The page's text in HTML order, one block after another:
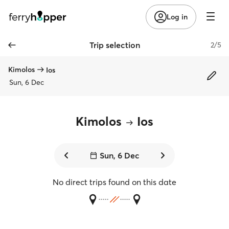
Log in
Trip selection 2/5
Kimolos
Ios
Sun, 6 Dec
Kimolos Ios
Sun, 6 Dec
No direct trips found on this date